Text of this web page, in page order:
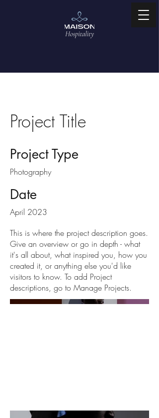
Project Title
Project Type
Photography
Date
April 2023
This is where the project description goes.
Give an overview or go in depth - what
it's all about, what inspired you, how you
created it, or anything else you'd like
visitors to know. To add Project
descriptions, go to Manage Projects.